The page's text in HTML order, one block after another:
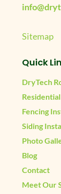
Sitemap
Quick
DryTech
Fencing
Siding
Photo
Blog
Contact
Meet Our